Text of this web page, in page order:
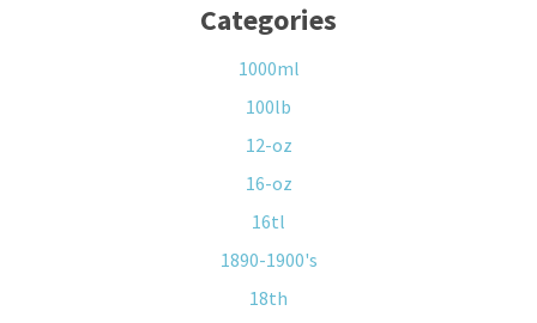
Categories
1000ml
100lb
12-oz
16-oz
16tl
1890-1900's
18th